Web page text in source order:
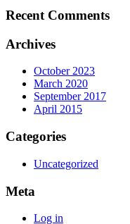
Recent Comments
Archives
October 2023
March 2020
September 2017
April 2015
Categories
Uncategorized
Meta
Log in